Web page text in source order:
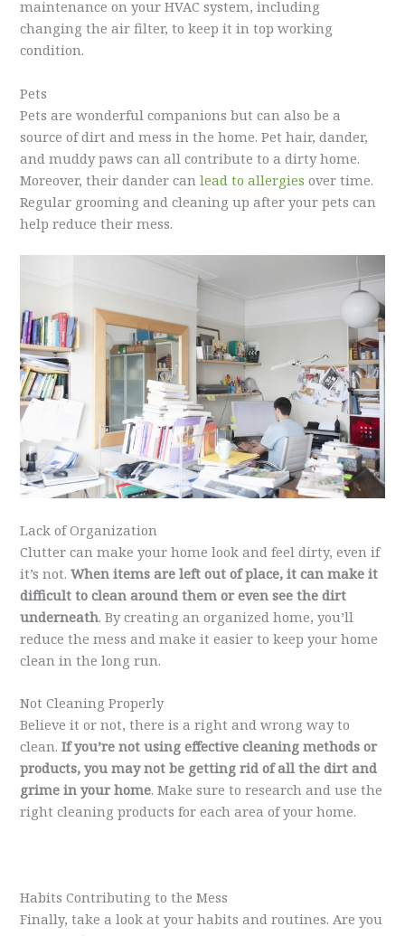
maintenance on your HVAC system, including
changing the air filter, to keep it in top working
condition.
Pets
Pets are wonderful companions but can also be a
source of dirt and mess in the home. Pet hair, dander,
and muddy paws can all contribute to a dirty home.
Moreover, their dander canlead to allergiesover time.
Regular grooming and cleaning up after your pets can
help reduce their mess.
Lack of Organization
Clutter can make your home look and feel dirty, even if
it’s not. When items are left out of place, it can make it
difficult to clean around them or even see the dirt
underneath. By creating an organized home, you’ll
reduce the mess and make it easier to keep your home
clean in the long run.
Not Cleaning Properly
Believe it or not, there is a right and wrong way to
clean.If you’re not using effective cleaning methods or
products, you may not be getting rid of all the dirt and
grime in your home. Make sure to research and use the
right cleaning products for each area of your home.
Habits Contributing to the Mess
Finally, take a look at your habits and routines. Are you